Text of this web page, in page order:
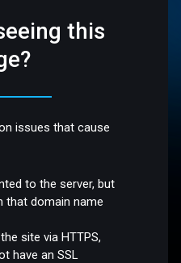
this
issues that cause
to the server, but
that domain name
site via HTTPS,
have an SSL